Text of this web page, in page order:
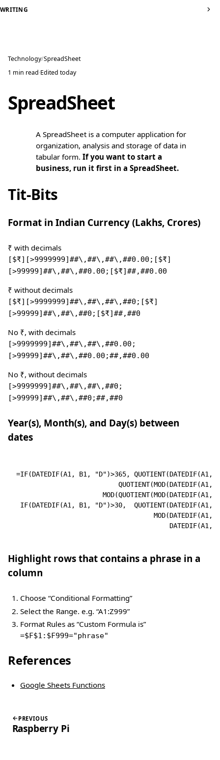
WRITING
Technology SpreadSheet
1 min read·Editedtoday
SpreadSheet
A SpreadSheet is a computer application for
organization, analysis and storage of data in
tabular form. If you want to start a
business, run it first in a SpreadSheet.
Tit-Bits
Format in Indian Currency (Lakhs, Crores)
₹ with decimals
[$₹][>9999999]##\,##\,##\,##0.00;[$₹]
[>99999]##\,##\,##0.00;[$₹]##,##0.00
₹ without decimals
[$₹][>9999999]##\,##\,##\,##0;[$₹]
[>99999]##\,##\,##0;[$₹]##,##0
No ₹, with decimals
[>9999999]##\,##\,##\,##0.00;
[>99999]##\,##\,##0.00;##,##0.00
No ₹, without decimals
[>9999999]##\,##\,##\,##0;
[>99999]##\,##\,##0;##,##0
Year(s), Month(s), and Day(s) between
dates
=IF(DATEDIF(A1, B1, "D")>365,
QUOTIENT(MOD(DATEDIF(A1,
MOD(QUOTIENT(MOD(DATEDIF(A1,
IF(DATEDIF(A1, B1, "D")>30,
MOD(DATEDIF(A1,
Highlight rows that contains a phrase in a
column
Choose “Conditional Formatting”
Select the Range. e.g. “A1:Z999”
Format Rules as “Custom Formula is”
=$F$1:$F999="phrase"
References
Google Sheets Functions
PREVIOUS
Raspberry Pi